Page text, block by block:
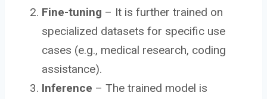
Fine-tuning – It is further trained on
specialized datasets for specific use
cases (e.g., medical research, coding
assistance).
Inference – The trained model is